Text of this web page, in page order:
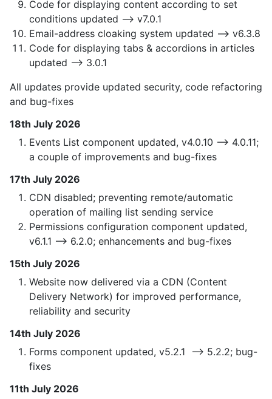
Code for displaying content according to set
conditions updated —> v7.0.1
Email-address cloaking system updated —> v6.3.8
Code for displaying tabs & accordions in articles
updated —> 3.0.1
All updates provide updated security, code refactoring
and bug-fixes
18th July 2026
Events List component updated, v4.0.10 —> 4.0.11;
a couple of improvements and bug-fixes
17th July 2026
CDN disabled; preventing remote/automatic
operation of mailing list sending service
Permissions configuration component updated,
v6.1.1 --> 6.2.0; enhancements and bug-fixes
15th July 2026
Website now delivered via a CDN (Content
Delivery Network) for improved performance,
reliability and security
14th July 2026
Forms component updated, v5.2.1 —> 5.2.2; bug-
fixes
11th July 2026